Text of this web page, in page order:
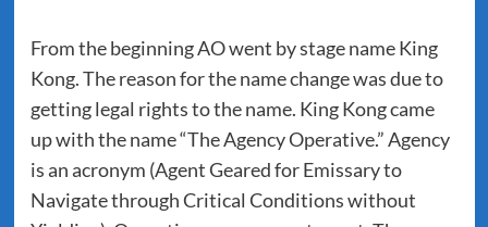
From the beginning AO went by stage name King
Kong. The reason for the name change was due to
getting legal rights to the name. King Kong came
up with the name “The Agency Operative.” Agency
is an acronym (Agent Geared for Emissary to
Navigate through Critical Conditions without